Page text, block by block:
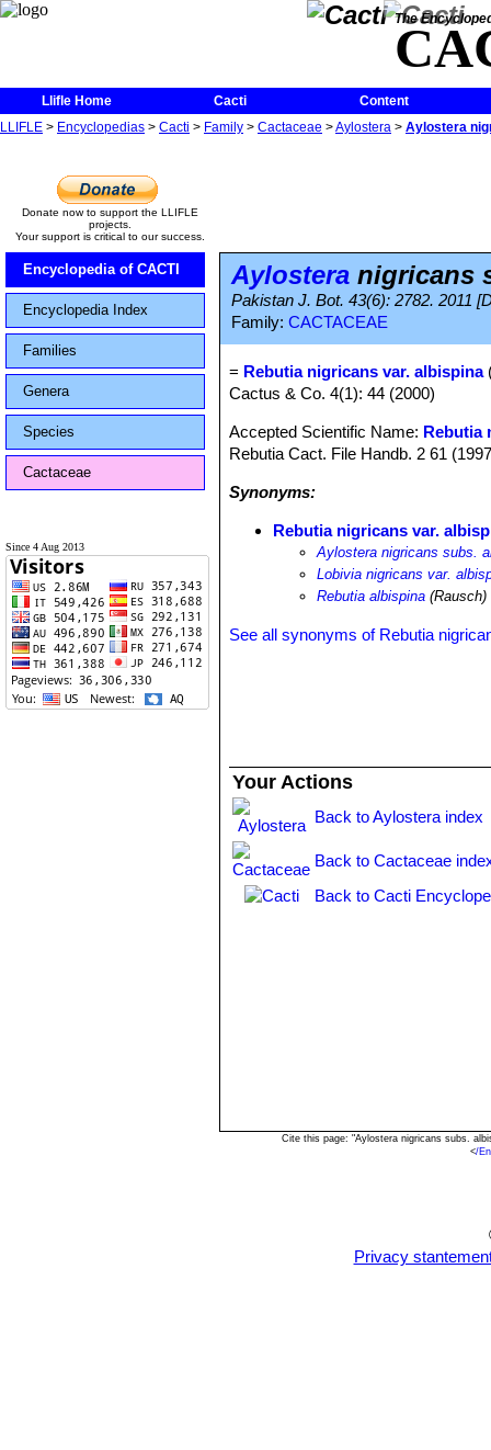
The
Llifle Home Cacti
Content
LLIFLE > Encyclopedias > Cacti > Family > Cactaceae >Aylostera > Aylostera
Donate now to support the LLIFLE
projects.
Your support is critical to our success.
Encyclopedia of CACTI
Encyclopedia Index
Families
Genera
Species
Cactaceae
Since 4 Aug 2013
Aylostera nigricans
Pakistan J. Bot. 43(6): 2782. 2011
Family: CACTACEAE
= Rebutia nigricans var. albispina
Cactus & Co. 4(1): 44 (2000)
Accepted Scientific Name: Rebutia
Rebutia Cact. File Handb. 2 61
Synonyms:
Rebutia nigricans var.
Aylostera nigricans subs.
Lobivia nigricans var.
Rebutia albispina (Rausch)
See all synonyms of Rebutia
Your Actions
Back to Aylostera index
Back to Cactaceae
Back to Cacti
Cite this page: "Aylostera nigricans subs.
</
Privacy